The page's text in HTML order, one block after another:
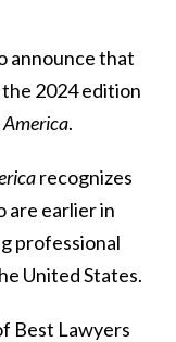
announce that
2024 edition
America.
recognizes
are earlier in
professional
United States.
Best Lawyers